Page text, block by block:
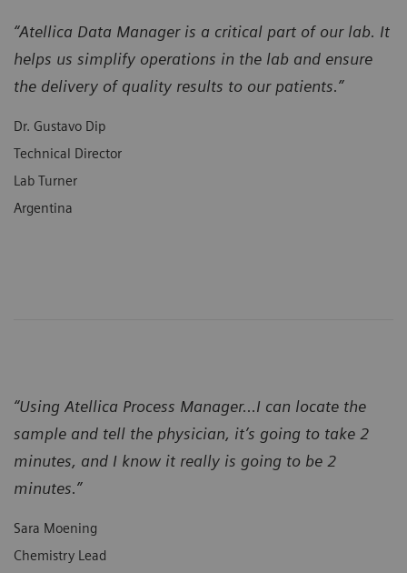
“Atellica Data Manager is a critical part of our lab. It
helps us simplify operations in the lab and ensure
the delivery of quality results to our patients.”
Dr. Gustavo Dip
Technical Director
Lab Turner
Argentina
“Using Atellica Process Manager...I can locate the
sample and tell the physician, it’s going to take 2
minutes, and I know it really is going to be 2
minutes.”
Sara Moening
Chemistry Lead